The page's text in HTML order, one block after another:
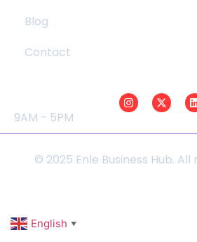
Blog
Contact
9AM - 5PM
© 2025 Enle Business Hub.
English ▼